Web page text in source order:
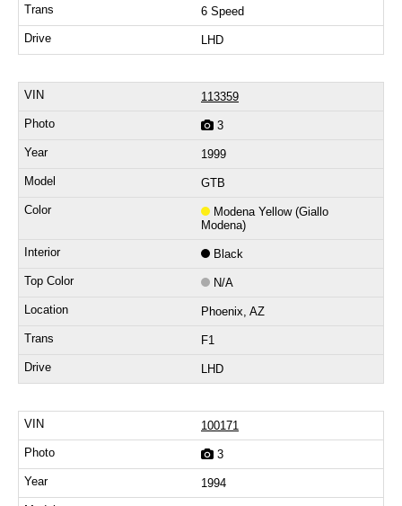
6 Speed
LHD
113359
3
1999
GTB
Modena Yellow (Giallo
Modena)
Black
N/A
Phoenix, AZ
F1
LHD
100171
3
1994